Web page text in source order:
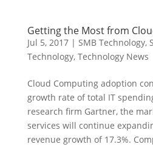
Getting the Most from
Jul 5, 2017| SMB Technology,
Technology, Technology News
Cloud Computing adoption
growth rate of total IT
research firm Gartner, the
services will continue
revenue growth of 17.3%.